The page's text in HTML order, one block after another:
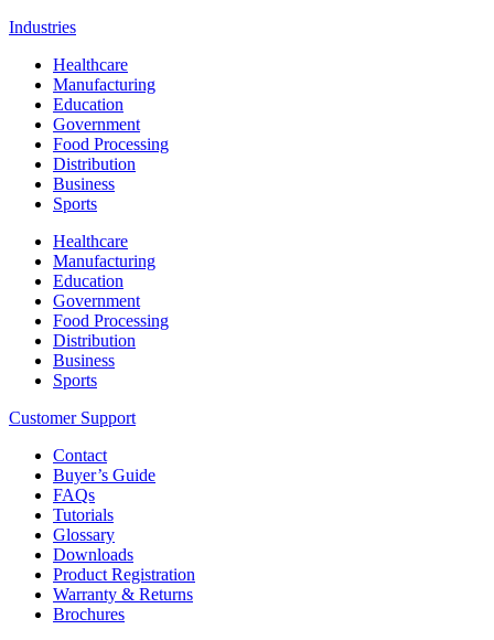
Industries
Healthcare
Manufacturing
Education
Government
Food Processing
Distribution
Business
Sports
Healthcare
Manufacturing
Education
Government
Food Processing
Distribution
Business
Sports
Customer Support
Contact
Buyer’s Guide
FAQs
Tutorials
Glossary
Downloads
Product Registration
Warranty & Returns
Brochures